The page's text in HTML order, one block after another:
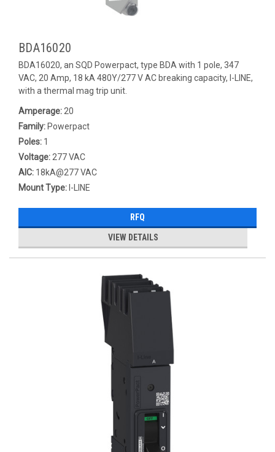
BDA16020
BDA16020, an SQD Powerpact, type BDA with 1 pole, 347
VAC, 20 Amp, 18 kA 480Y/277 V AC breaking capacity, I-LINE,
with a thermal mag trip unit.
Amperage: 20
Family: Powerpact
Poles: 1
Voltage: 277 VAC
AIC: 18kA@277 VAC
Mount Type: I-LINE
RFQ
VIEW DETAILS